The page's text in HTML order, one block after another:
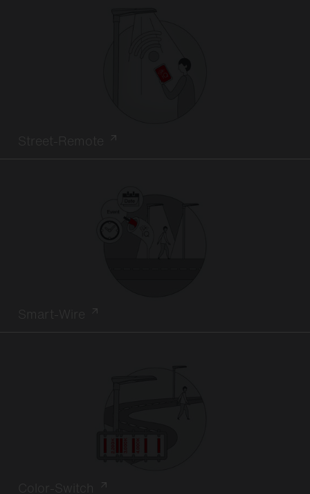
Street-Remote
Smart-Wire
Color-Switch